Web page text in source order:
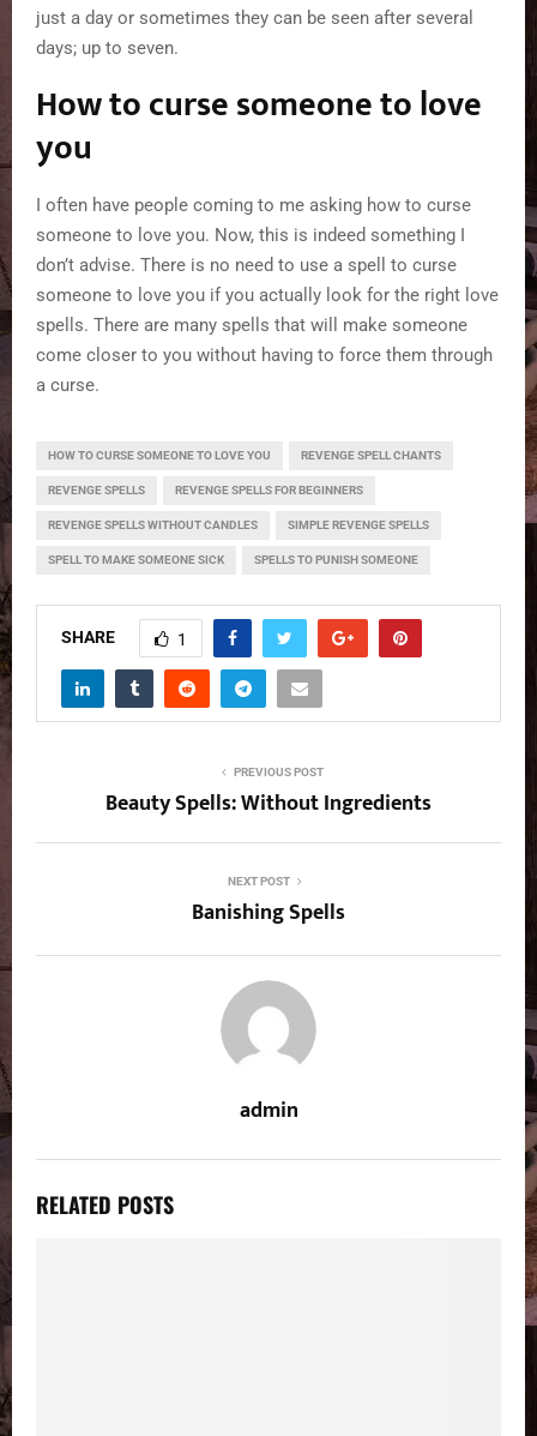
just a day or sometimes they can be seen after several
days; up to seven.
How to curse someone to love
you
I often have people coming to me asking how to curse
someone to love you. Now, this is indeed something I
don’t advise. There is no need to use a spell to curse
someone to love you if you actually look for the right love
spells. There are many spells that will make someone
come closer to you without having to force them through
a curse.
HOW TO CURSE SOMEONE TO LOVE YOU REVENGE SPELL CHANTS
REVENGE SPELLS REVENGE SPELLS FOR BEGINNERS
REVENGE SPELLS WITHOUT CANDLES SIMPLE REVENGE SPELLS
SPELL TO MAKE SOMEONE SICK SPELLS TO PUNISH SOMEONE
SHARE 1
PREVIOUS POST
Beauty Spells: Without Ingredients
NEXT POST
Banishing Spells
admin
RELATED POSTS